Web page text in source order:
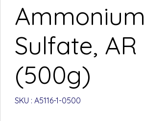
Ammonium
Sulfate, AR
(500g)
SKU : A5116-1-0500